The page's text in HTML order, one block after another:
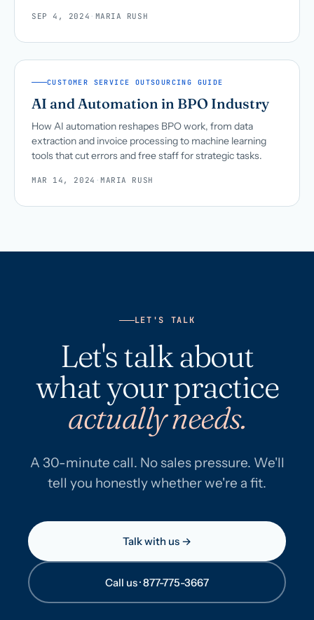
SEP 4, 2024 · MARIA RUSH
CUSTOMER SERVICE OUTSOURCING GUIDE
AI and Automation in BPO Industry
How AI automation reshapes BPO work, from data
extraction and invoice processing to machine learning
tools that cut errors and free staff for strategic tasks.
MAR 14, 2024 ·MARIA RUSH
LET'S TALK
Let's talk about
what your practice
actually needs.
A 30-minute call. No sales pressure. We'll
tell you honestly whether we're a fit.
Talk with us →
Call us · 877-775-3667